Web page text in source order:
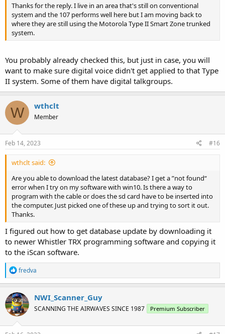
Thanks for the reply. I live in an area that's still on conventional
system and the 107 performs well here but I am moving back to
where they are still using the Motorola Type II Smart Zone trunked
system.
You probably already checked this, but just in case, you will
want to make sure digital voice didn't get applied to that Type
II system. Some of them have digital talkgroups.
W wthclt
Member
Feb 14, 2023 #16
wthclt said:
Are you able to download the latest database? I get a ”not found“
error when I try on my software with win10. Is there a way to
program with the cable or does the sd card have to be inserted into
the computer. Just picked one of these up and trying to sort it out.
Thanks.
I figured out how to get database update by downloading it
to newer Whistler TRX programming software and copying it
to the iScan software.
R
e
a
c
t
i
o
n
fredva
NWI_Scanner_Guy
SCANNING THE AIRWAVES SINCE 1987 Premium Subscriber